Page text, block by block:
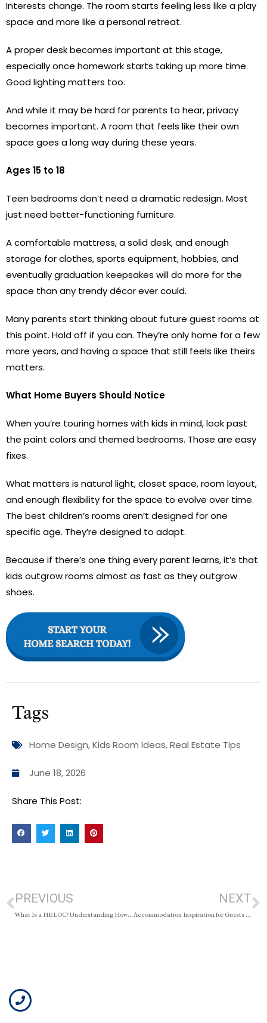
Interests change. The room starts feeling less like a play
space and more like a personal retreat.
A proper desk becomes important at this stage,
especially once homework starts taking up more time.
Good lighting matters too.
And while it may be hard for parents to hear, privacy
becomes important. A room that feels like their own
space goes a long way during these years.
Ages 15 to 18
Teen bedrooms don’t need a dramatic redesign. Most
just need better-functioning furniture.
A comfortable mattress, a solid desk, and enough
storage for clothes, sports equipment, hobbies, and
eventually graduation keepsakes will do more for the
space than any trendy décor ever could.
Many parents start thinking about future guest rooms at
this point. Hold off if you can. They’re only home for a few
more years, and having a space that still feels like theirs
matters.
What Home Buyers Should Notice
When you’re touring homes with kids in mind, look past
the paint colors and themed bedrooms. Those are easy
fixes.
What matters is natural light, closet space, room layout,
and enough flexibility for the space to evolve over time.
The best children’s rooms aren’t designed for one
specific age. They’re designed to adapt.
Because if there’s one thing every parent learns, it’s that
kids outgrow rooms almost as fast as they outgrow
shoes.
Tags
Home Design,Kids Room Ideas,Real Estate Tips
June 18, 2026
Share This Post:
PREVIOUS
What Is a HELOC? Understanding How a Home Equity Line of Credit Works
NEXT
Accommodation Inspiration for Guests and Short-Term Stays